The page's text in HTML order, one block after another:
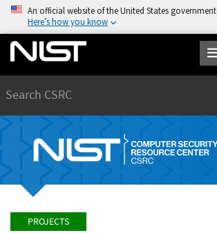
An official website of the United States government
Here’s how you know
PROJECTS